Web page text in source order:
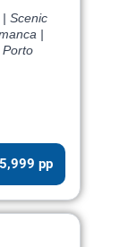
Scenic
|
pp